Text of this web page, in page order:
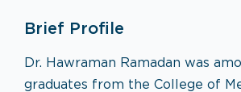
Brief Profile
Dr. Hawraman Ramadan was
graduates from the College of